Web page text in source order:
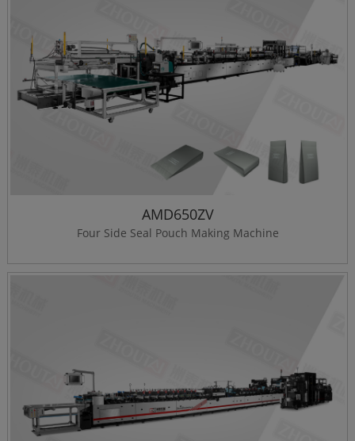
AMD650ZV
Four Side Seal Pouch Making Machine